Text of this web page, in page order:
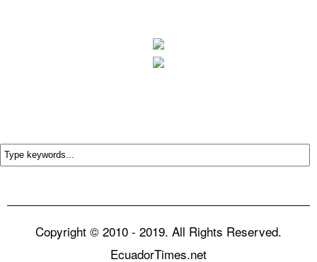
Copyright © 2010 - 2019. All Rights Reserved.
EcuadorTimes.net